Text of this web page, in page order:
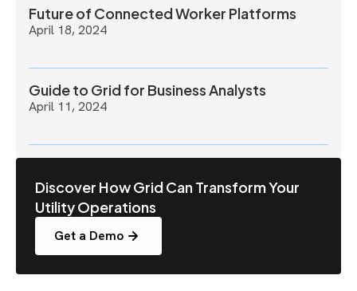
Future of Connected Worker Platforms
April 18, 2024
Guide to Grid for Business Analysts
April 11, 2024
Discover How Grid Can Transform Your
Utility Operations
Get a Demo